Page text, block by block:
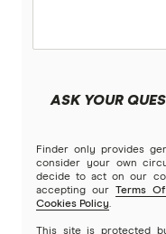
ASK YOUR
Finder only provides
consider your own
decide to act on our
accepting our
Terms
Cookies Policy.
This site is protected